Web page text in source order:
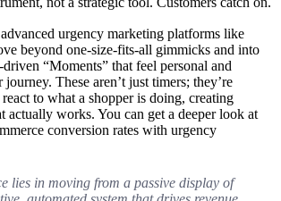
urgency marketing platforms like
beyond one-size-fits-all gimmicks and into
“Moments” that feel personal and
journey. These aren’t just timers; they’re
to what a shopper is doing, creating
actually works. You can get a deeper look at
conversion rates with urgency
lies in moving from a passive display of